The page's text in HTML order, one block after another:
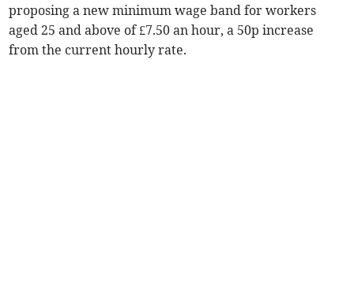
proposing a new minimum wage band for workers
aged 25 and above of £7.50 an hour, a 50p increase
from the current hourly rate.